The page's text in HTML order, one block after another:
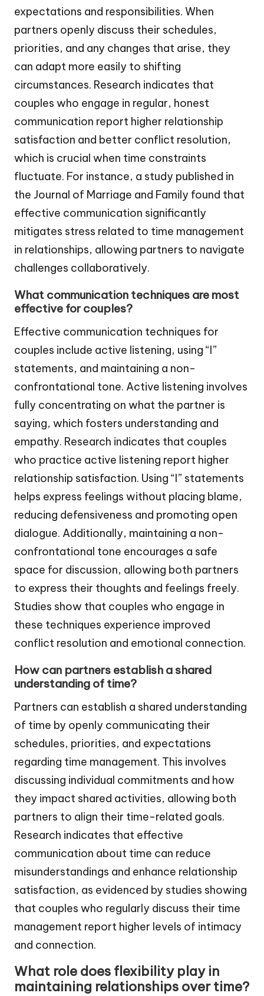
expectations and responsibilities. When
partners openly discuss their schedules,
priorities, and any changes that arise, they
can adapt more easily to shifting
circumstances. Research indicates that
couples who engage in regular, honest
communication report higher relationship
satisfaction and better conflict resolution,
which is crucial when time constraints
fluctuate. For instance, a study published in
the Journal of Marriage and Family found that
effective communication significantly
mitigates stress related to time management
in relationships, allowing partners to navigate
challenges collaboratively.
What communication techniques are most
effective for couples?
Effective communication techniques for
couples include active listening, using “I”
statements, and maintaining a non-
confrontational tone. Active listening involves
fully concentrating on what the partner is
saying, which fosters understanding and
empathy. Research indicates that couples
who practice active listening report higher
relationship satisfaction. Using “I” statements
helps express feelings without placing blame,
reducing defensiveness and promoting open
dialogue. Additionally, maintaining a non-
confrontational tone encourages a safe
space for discussion, allowing both partners
to express their thoughts and feelings freely.
Studies show that couples who engage in
these techniques experience improved
conflict resolution and emotional connection.
How can partners establish a shared
understanding of time?
Partners can establish a shared understanding
of time by openly communicating their
schedules, priorities, and expectations
regarding time management. This involves
discussing individual commitments and how
they impact shared activities, allowing both
partners to align their time-related goals.
Research indicates that effective
communication about time can reduce
misunderstandings and enhance relationship
satisfaction, as evidenced by studies showing
that couples who regularly discuss their time
management report higher levels of intimacy
and connection.
What role does flexibility play in
maintaining relationships over time?